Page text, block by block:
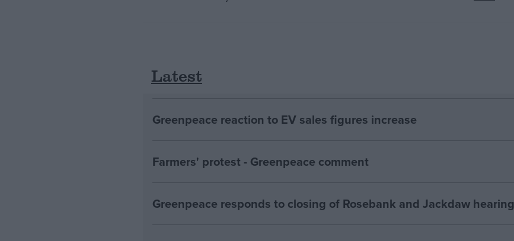
Latest
Greenpeace reaction to EV sales figures increase
Farmers' protest - Greenpeace comment
Greenpeace responds to closing of Rosebank and Jackdaw hearing